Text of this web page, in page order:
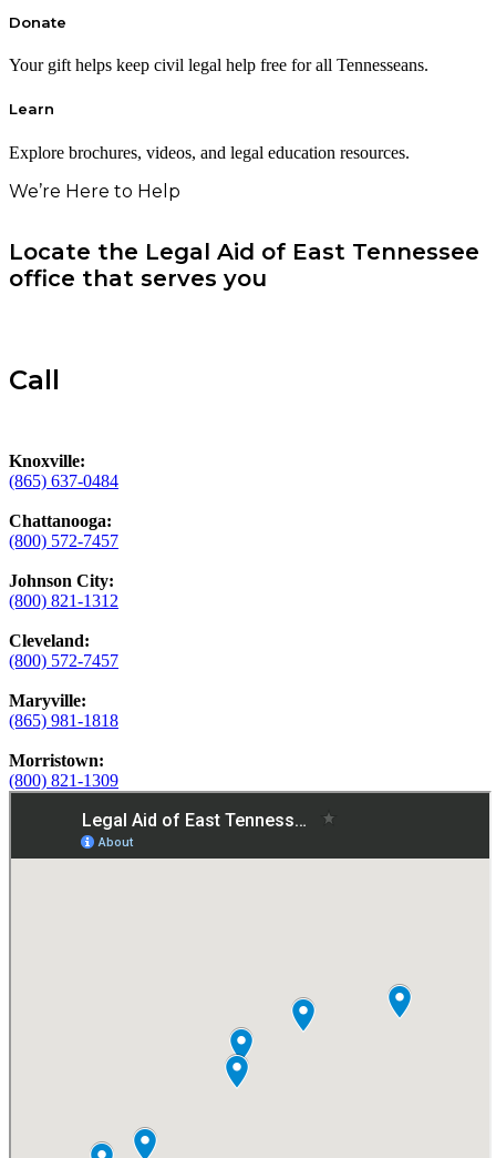
Donate
Your gift helps keep civil legal help free for all Tennesseans.
Learn
Explore brochures, videos, and legal education resources.
We’re Here to Help
Locate the Legal Aid of East Tennessee
office that serves you
Call
Knoxville:
(865) 637-0484
Chattanooga:
(800) 572-7457
Johnson City:
(800) 821-1312
Cleveland:
(800) 572-7457
Maryville:
(865) 981-1818
Morristown:
(800) 821-1309